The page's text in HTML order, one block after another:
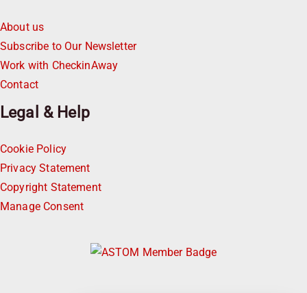
About us
Subscribe to Our Newsletter
Work with CheckinAway
Contact
Legal & Help
Cookie Policy
Privacy Statement
Copyright Statement
Manage Consent